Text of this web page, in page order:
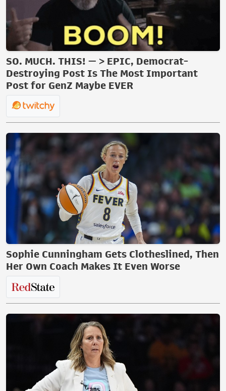
SO. MUCH. THIS! — > EPIC, Democrat-
Destroying Post Is The Most Important
Post for GenZ Maybe EVER
Sophie Cunningham Gets Clotheslined, Then
Her Own Coach Makes It Even Worse